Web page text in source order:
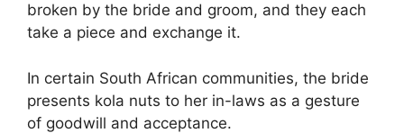
broken by the bride and groom, and they each
take a piece and exchange it.
In certain South African communities, the bride
presents kola nuts to her in-laws as a gesture
of goodwill and acceptance.